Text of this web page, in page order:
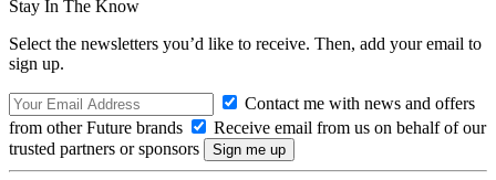
Stay In The Know
Select the newsletters you’d like to receive. Then, add your email to
sign up.
Contact me with news and offers
from other Future brands
Receive email from us on behalf of our
trusted partners or sponsors